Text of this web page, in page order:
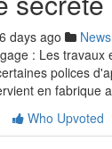
days ago News
: Les
polices
en fabrique
Who Upvoted